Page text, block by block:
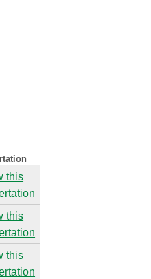
this
this
this